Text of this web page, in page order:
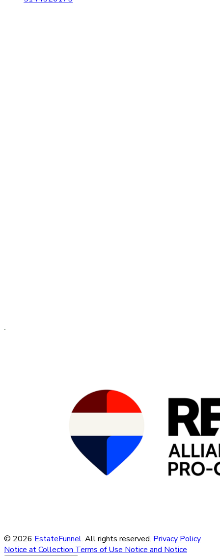
© 2026 EstateFunnel. All rights reserved. Privacy Policy
Notice at Collection Terms of Use Notice and Notice